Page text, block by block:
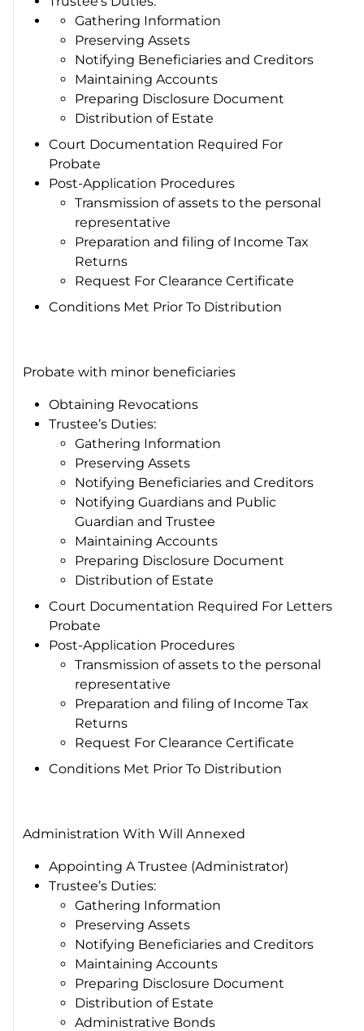
Gathering Information
Preserving Assets
Notifying Beneficiaries and Creditors
Maintaining Accounts
Preparing Disclosure Document
Distribution of Estate
Court Documentation Required For
Probate
Post-Application Procedures
Transmission of assets to the personal
representative
Preparation and filing of Income Tax
Returns
Request For Clearance Certificate
Conditions Met Prior To Distribution
Probate with minor beneficiaries
Obtaining Revocations
Trustee’s Duties:
Gathering Information
Preserving Assets
Notifying Beneficiaries and Creditors
Notifying Guardians and Public
Guardian and Trustee
Maintaining Accounts
Preparing Disclosure Document
Distribution of Estate
Court Documentation Required For Letters
Probate
Post-Application Procedures
Transmission of assets to the personal
representative
Preparation and filing of Income Tax
Returns
Request For Clearance Certificate
Conditions Met Prior To Distribution
Administration With Will Annexed
Appointing A Trustee (Administrator)
Trustee’s Duties:
Gathering Information
Preserving Assets
Notifying Beneficiaries and Creditors
Maintaining Accounts
Preparing Disclosure Document
Distribution of Estate
Administrative Bonds